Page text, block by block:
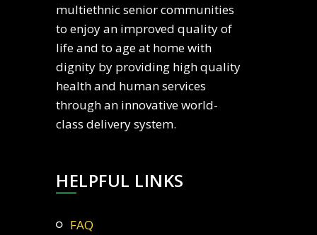
multiethnic senior communities
to enjoy an improved quality of
life and to age at home with
dignity by providing high quality
health and human services
through an innovative world-
class delivery system.
HELPFUL LINKS
FAQ